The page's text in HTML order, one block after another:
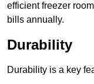
efficient freezer
bills annually.
Durability
Durability is a key